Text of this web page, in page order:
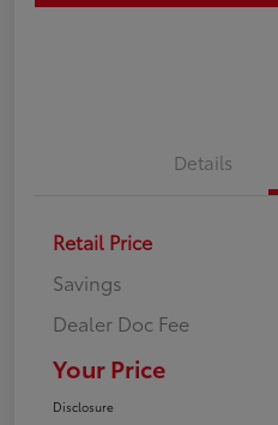
Details
Retail Price
Savings
Dealer Doc Fee
Your Price
Disclosure